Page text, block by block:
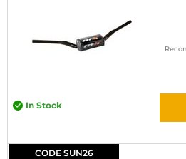
In Stock
CODE SUN26